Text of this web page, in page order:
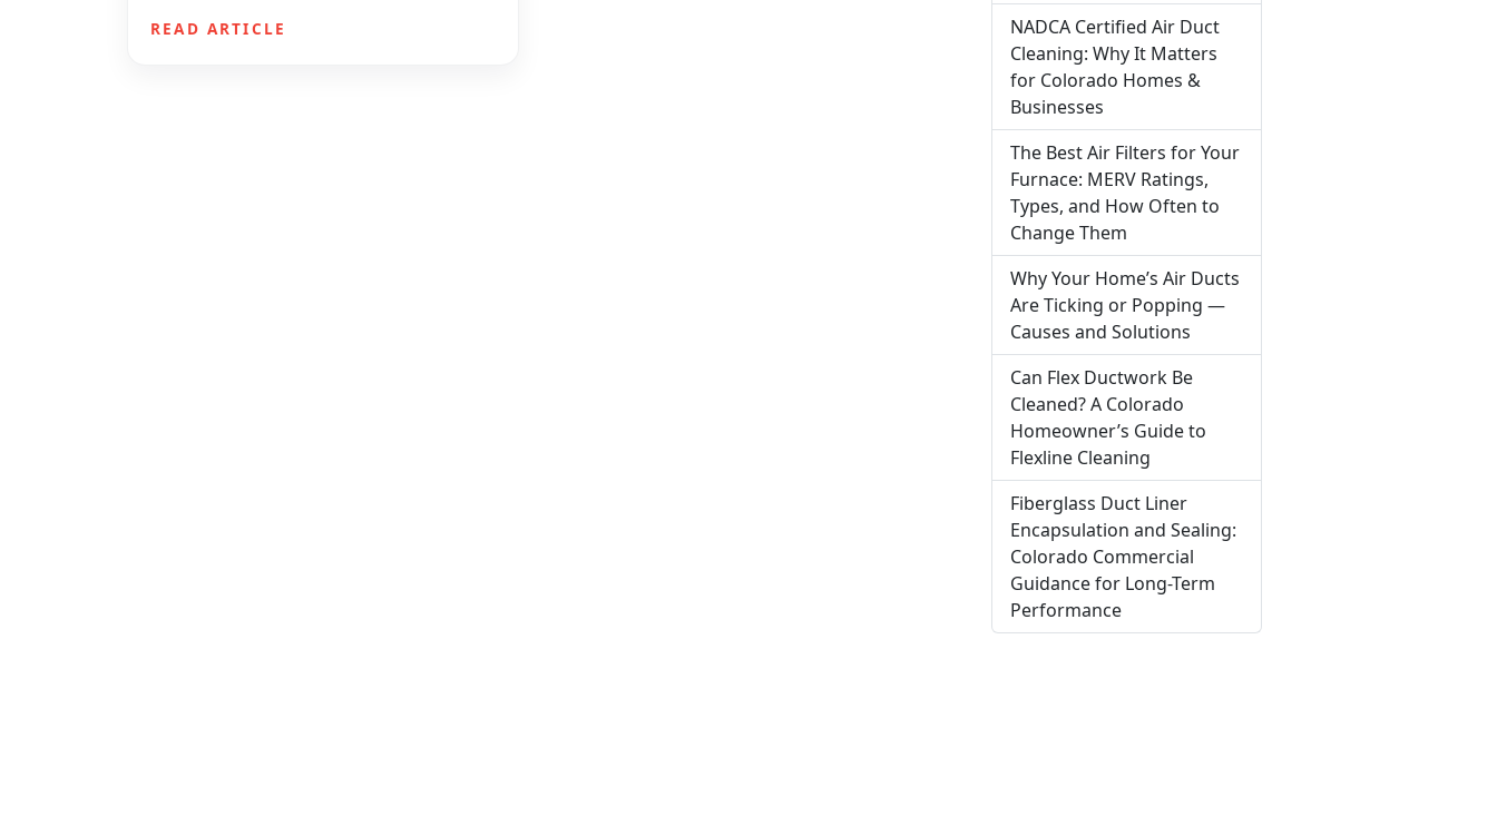
READ ARTICLE
NADCA Certified Air Duct
Cleaning: Why It Matters
for Colorado Homes &
Businesses
The Best Air Filters for Your
Furnace: MERV Ratings,
Types, and How Often to
Change Them
Why Your Home’s Air Ducts
Are Ticking or Popping —
Causes and Solutions
Can Flex Ductwork Be
Cleaned? A Colorado
Homeowner’s Guide to
Flexline Cleaning
Fiberglass Duct Liner
Encapsulation and Sealing:
Colorado Commercial
Guidance for Long-Term
Performance